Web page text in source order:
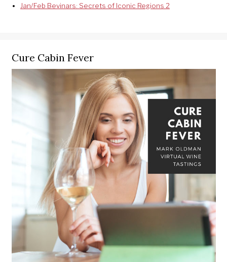
Jan/Feb Bevinars: Secrets of Iconic Regions 2
Cure Cabin Fever